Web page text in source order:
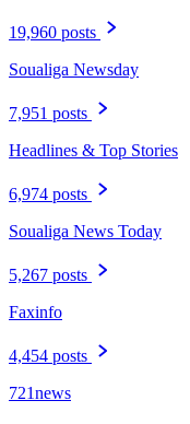
19,960 posts
Soualiga Newsday
7,951 posts
Headlines & Top Stories
6,974 posts
Soualiga News Today
5,267 posts
Faxinfo
4,454 posts
721news